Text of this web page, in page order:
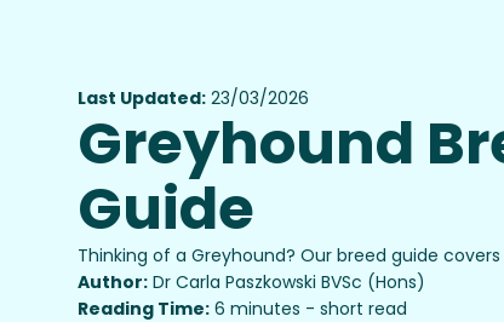
Last Updated: 23/03/2026
Greyhound
Guide
Thinking of a Greyhound? Our breed guide
Author: Dr Carla Paszkowski BVSc (Hons)
Reading Time: 6 minutes - short read